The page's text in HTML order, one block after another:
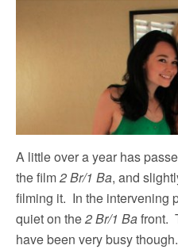
A little over a year has
the film2 Br/1 Ba, and
filming it. In the intervening
quiet on the2 Br/1 Bafront.
have been very busy though.